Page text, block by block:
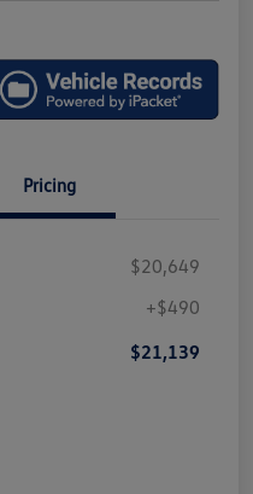
Pricing
$20,649
+$490
$21,139